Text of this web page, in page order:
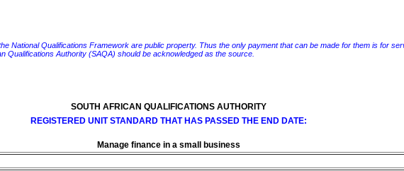
National Qualifications Framework are public property. Thus the only payment that can be made for them is for
Qualifications Authority (SAQA) should be acknowledged as the source.
SOUTH AFRICAN QUALIFICATIONS AUTHORITY
REGISTERED UNIT STANDARD THAT HAS PASSED THE END DATE:
Manage finance in a small business